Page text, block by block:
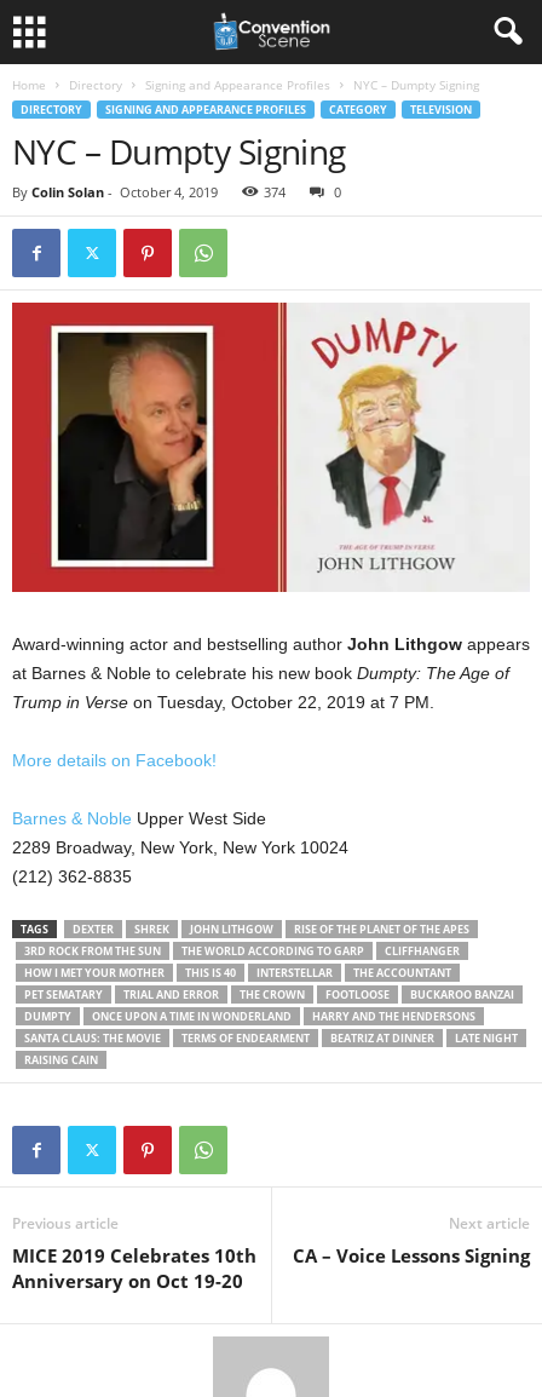
Home Directory Signing and Appearance Profiles NYC – Dumpty Signing
DIRECTORY SIGNING AND APPEARANCE PROFILES CATEGORY TELEVISION
NYC – Dumpty Signing
By Colin Solan - October 4, 2019 374 0
Award-winning actor and bestselling author John Lithgow appears
at Barnes & Noble to celebrate his new book Dumpty: The Age of
Trump in Verse on Tuesday, October 22, 2019 at 7 PM.
More details on Facebook!
Barnes & Noble Upper West Side
2289 Broadway, New York, New York 10024
(212) 362-8835
TAGS DEXTER SHREK JOHN LITHGOW
RISE OF THE PLANET OF THE APES
3RD ROCK FROM THE SUN
THE WORLD ACCORDING TO GARP
CLIFFHANGER
HOW I MET YOUR MOTHER
THIS IS 40 INTERSTELLAR
THE ACCOUNTANT
PET SEMATARY
TRIAL AND ERROR THE CROWN FOOTLOOSE
BUCKAROO BANZAI
DUMPTY
ONCE UPON A TIME IN WONDERLAND
HARRY AND THE HENDERSONS
SANTA CLAUS: THE MOVIE
TERMS OF ENDEARMENT BEATRIZ AT DINNER
LATE NIGHT
RAISING CAIN
Previous article
MICE 2019 Celebrates 10th
Anniversary on Oct 19-20
Next article
CA – Voice Lessons Signing